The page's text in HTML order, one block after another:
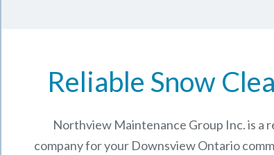
Reliable Snow
Northview Maintenance Group Inc.is a
company for your Downsview Ontario